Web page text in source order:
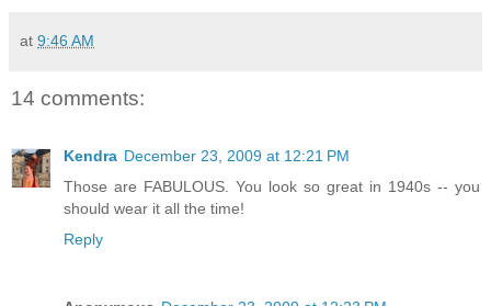
at 9:46 AM
14 comments:
Kendra December 23, 2009 at 12:21 PM
Those are FABULOUS. You look so great in 1940s -- you
should wear it all the time!
Reply